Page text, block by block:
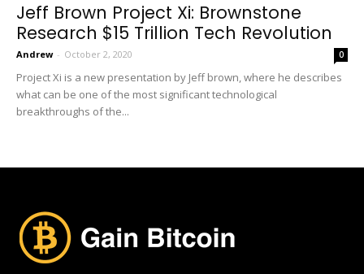
Jeff Brown Project Xi: Brownstone
Research $15 Trillion Tech Revolution
Andrew - October 2, 2020 0
Project Xi is a new presentation by Jeff brown, where he describes
what can be one of the most significant technological
breakthroughs of the...